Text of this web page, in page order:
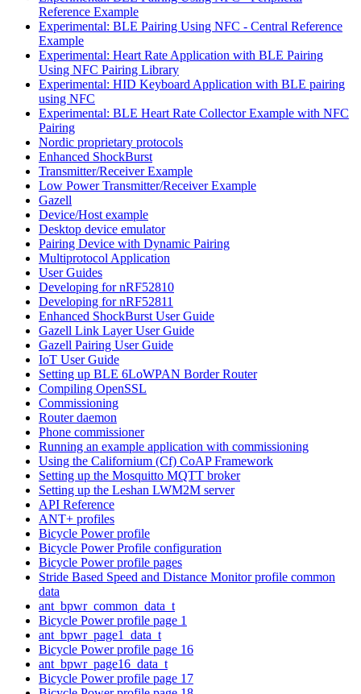
Reference Example
Experimental: BLE Pairing Using NFC - Central Reference
Example
Experimental: Heart Rate Application with BLE Pairing
Using NFC Pairing Library
Experimental: HID Keyboard Application with BLE pairing
using NFC
Experimental: BLE Heart Rate Collector Example with NFC
Pairing
Nordic proprietary protocols
Enhanced ShockBurst
Transmitter/Receiver Example
Low Power Transmitter/Receiver Example
Gazell
Device/Host example
Desktop device emulator
Pairing Device with Dynamic Pairing
Multiprotocol Application
User Guides
Developing for nRF52810
Developing for nRF52811
Enhanced ShockBurst User Guide
Gazell Link Layer User Guide
Gazell Pairing User Guide
IoT User Guide
Setting up BLE 6LoWPAN Border Router
Compiling OpenSSL
Commissioning
Router daemon
Phone commissioner
Running an example application with commissioning
Using the Californium (Cf) CoAP Framework
Setting up the Mosquitto MQTT broker
Setting up the Leshan LWM2M server
API Reference
ANT+ profiles
Bicycle Power profile
Bicycle Power Profile configuration
Bicycle Power profile pages
Stride Based Speed and Distance Monitor profile common
data
ant_bpwr_common_data_t
Bicycle Power profile page 1
ant_bpwr_page1_data_t
Bicycle Power profile page 16
ant_bpwr_page16_data_t
Bicycle Power profile page 17